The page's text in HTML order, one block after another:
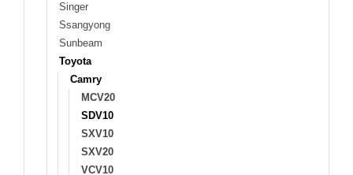
Singer
Ssangyong
Sunbeam
Toyota
Camry
MCV20
SDV10
SXV10
SXV20
VCV10